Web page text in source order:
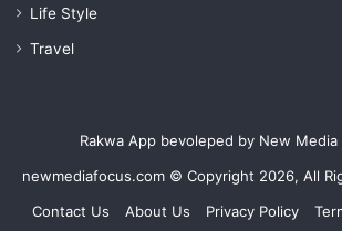
Life Style
Travel
Rakwa App bevoleped by New Media
newmediafocus.com © Copyright 2026, All
Contact Us
About Us Privacy Policy